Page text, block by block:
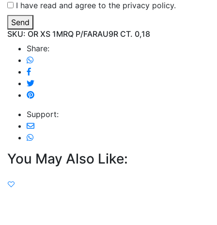
I have read and agree to the privacy policy.
Send
SKU: OR XS 1MRQ P/FARAU9R CT. 0,18
Share:
Support:
You May Also Like: